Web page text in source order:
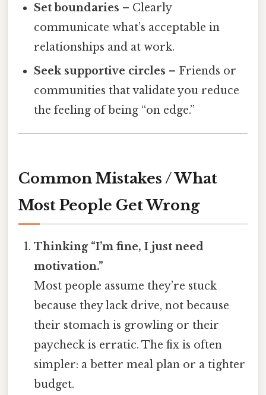
Set boundaries – Clearly
communicate what’s acceptable in
relationships and at work.
Seek supportive circles – Friends or
communities that validate you reduce
the feeling of being “on edge.”
Common Mistakes / What
Most People Get Wrong
Thinking “I’m fine, I just need
motivation.”
Most people assume they’re stuck
because they lack drive, not because
their stomach is growling or their
paycheck is erratic. The fix is often
simpler: a better meal plan or a tighter
budget.